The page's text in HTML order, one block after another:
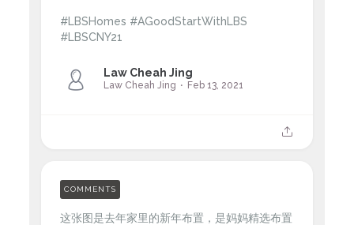
#LBSHomes #AGoodStartWithLBS
#LBSCNY21
Law Cheah Jing
Law Cheah Jing Feb 13, 2021
这张图是去年家里的新年布置，是妈妈精选布置
COMMENTS